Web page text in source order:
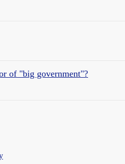
of "big government"?